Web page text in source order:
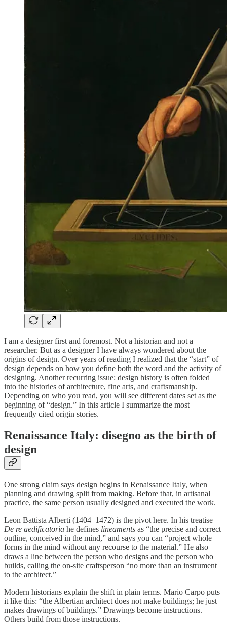
I am a designer first and foremost. Not a historian and not a
researcher. But as a designer I have always wondered about the
origins of design. Over years of reading I realized that the “start” of
design depends on how you define both the word and the activity of
designing. Another recurring issue: design history is often folded
into the histories of architecture, fine arts, and craftsmanship.
Depending on who you read, you will see different dates set as the
beginning of “design.” In this article I summarize the most
frequently cited origin stories.
Renaissance Italy: disegno as the birth of
design
One strong claim says design begins in Renaissance Italy, when
planning and drawing split from making. Before that, in artisanal
practice, the same person usually designed and executed the work.
Leon Battista Alberti (1404–1472) is the pivot here. In his treatise
De re aedificatoria he defines lineaments as “the precise and correct
outline, conceived in the mind,” and says you can “project whole
forms in the mind without any recourse to the material.” He also
draws a line between the person who designs and the person who
builds, calling the on-site craftsperson “no more than an instrument
to the architect.”
Modern historians explain the shift in plain terms. Mario Carpo puts
it like this: “the Albertian architect does not make buildings; he just
makes drawings of buildings.” Drawings become instructions.
Others build from those instructions.